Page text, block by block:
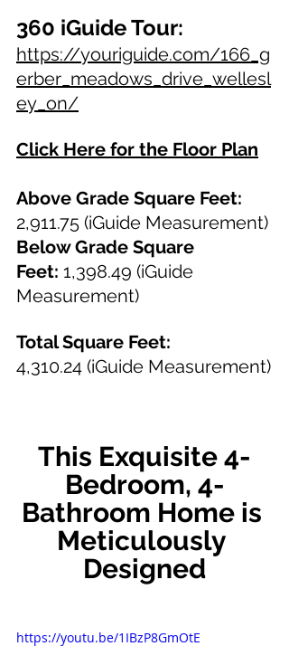
360 iGuide Tour:
https://youriguide.com/166_g
erber_meadows_drive_wellesl
ey_on/
Click Here for the Floor Plan
Above Grade Square Feet:
2,911.75 (iGuide Measurement)
Below Grade Square
Feet: 1,398.49 (iGuide
Measurement)
Total Square Feet:
4,310.24 (iGuide Measurement)
This Exquisite 4-
Bedroom, 4-
Bathroom Home is
Meticulously
Designed
https://youtu.be/1IBzP8GmOtE